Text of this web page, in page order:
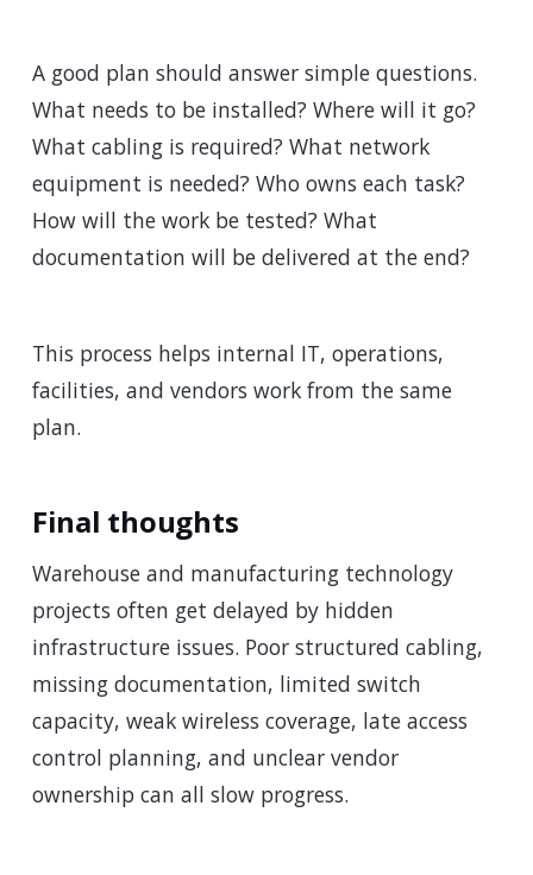
A good plan should answer simple questions.
What needs to be installed? Where will it go?
What cabling is required? What network
equipment is needed? Who owns each task?
How will the work be tested? What
documentation will be delivered at the end?
This process helps internal IT, operations,
facilities, and vendors work from the same
plan.
Final thoughts
Warehouse and manufacturing technology
projects often get delayed by hidden
infrastructure issues. Poor structured cabling,
missing documentation, limited switch
capacity, weak wireless coverage, late access
control planning, and unclear vendor
ownership can all slow progress.